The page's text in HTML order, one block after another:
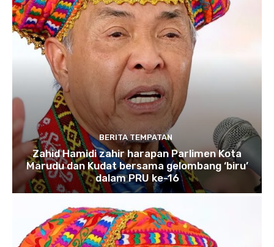
BERITA TEMPATAN
Zahid Hamidi zahir harapan Parlimen Kota
Marudu dan Kudat bersama gelombang ‘biru’
dalam PRU ke-16